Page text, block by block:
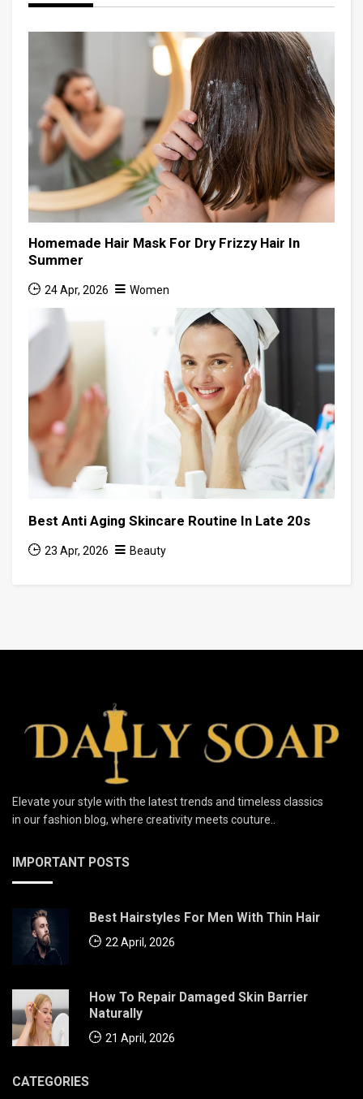
Homemade Hair Mask For Dry Frizzy Hair In
Summer
24 Apr, 2026 Women
Best Anti Aging Skincare Routine In Late 20s
23 Apr, 2026 Beauty
Elevate your style with the latest trends and timeless classics
in our fashion blog, where creativity meets couture..
IMPORTANT POSTS
Best Hairstyles For Men With Thin Hair
22 April, 2026
How To Repair Damaged Skin Barrier
Naturally
21 April, 2026
CATEGORIES